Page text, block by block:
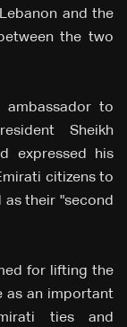
and the
the two
ambassador to
Sheikh
expressed his
citizens to
their "second
for lifting the
as an important
ties and